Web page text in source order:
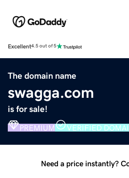
Excellent4.5 out of 5
The domain name
swagga.com
is for sale!
PREMIUM VERIFIED
Need a price instantly?